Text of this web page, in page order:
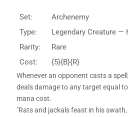
Set:
Archenemy
Type:
Legendary Creature —
Rarity:
Rare
Cost:
{5}{B}{R}
Whenever an opponent casts a
deals damage to any target equal
mana cost.
"Rats and jackals feast in his